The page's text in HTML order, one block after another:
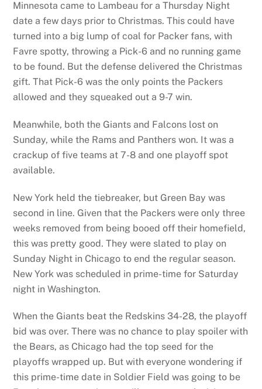
Minnesota came to Lambeau for a Thursday Night
date a few days prior to Christmas. This could have
turned into a big lump of coal for Packer fans, with
Favre spotty, throwing a Pick-6 and no running game
to be found. But the defense delivered the Christmas
gift. That Pick-6 was the only points the Packers
allowed and they squeaked out a 9-7 win.
Meanwhile, both the Giants and Falcons lost on
Sunday, while the Rams and Panthers won. It was a
crackup of five teams at 7-8 and one playoff spot
available.
New York held the tiebreaker, but Green Bay was
second in line. Given that the Packers were only three
weeks removed from being booed off their homefield,
this was pretty good. They were slated to play on
Sunday Night in Chicago to end the regular season.
New York was scheduled in prime-time for Saturday
night in Washington.
When the Giants beat the Redskins 34-28, the playoff
bid was over. There was no chance to play spoiler with
the Bears, as Chicago had the top seed for the
playoffs wrapped up. But with everyone wondering if
this prime-time date in Soldier Field was going to be